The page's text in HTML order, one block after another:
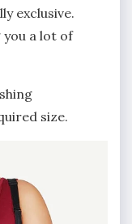
exclusive.
you a lot of
size.